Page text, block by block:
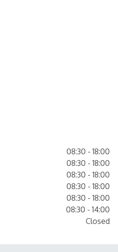
08:30 - 18:00
08:30 - 18:00
08:30 - 18:00
08:30 - 18:00
08:30 - 18:00
08:30 - 14:00
Closed